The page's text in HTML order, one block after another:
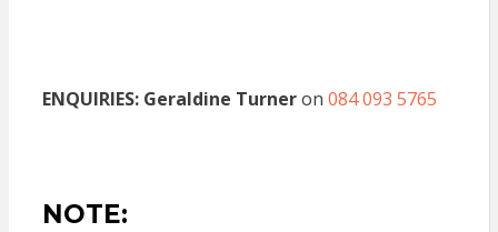
ENQUIRIES: Geraldine Turneron 084 093 5765
NOTE: